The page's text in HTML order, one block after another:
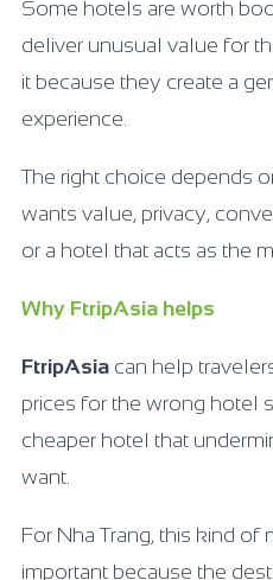
Some hotels are worth
deliver unusual value for
it because they create a
experience.
The right choice depends
wants value, privacy,
or a hotel that acts as the
Why FtripAsia helps
FtripAsia can help
prices for the wrong hotel
cheaper hotel that
want.
For Nha Trang, this kind of
important because the